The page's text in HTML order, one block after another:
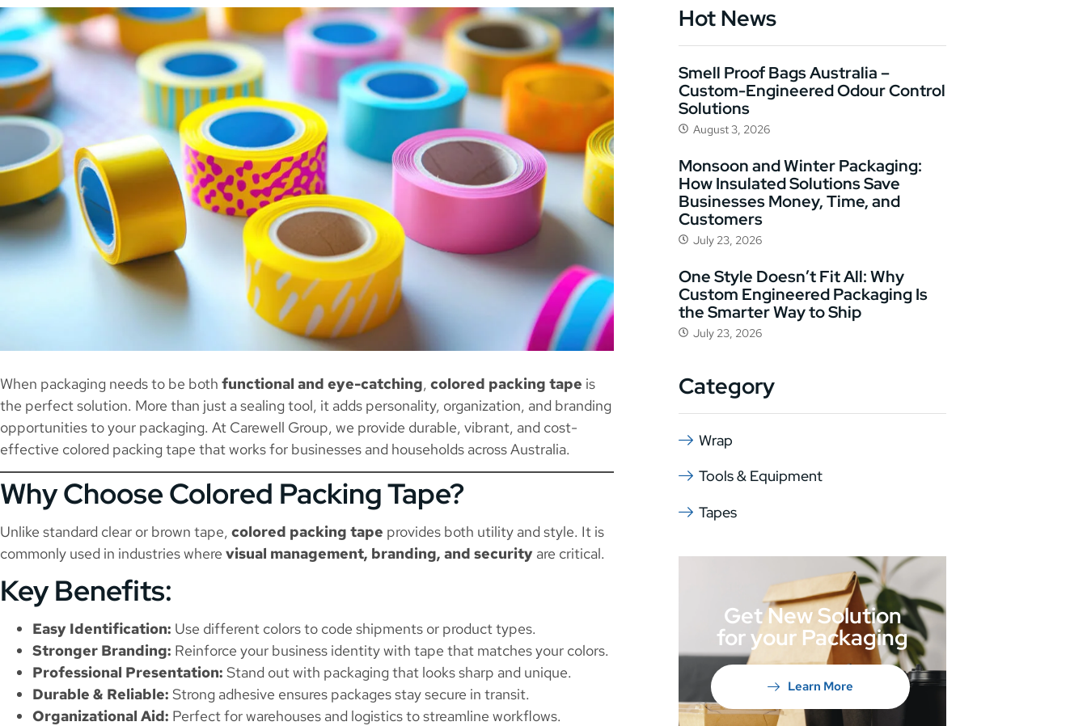
When packaging needs to be both functional and eye-catching, colored packing tape is
the perfect solution. More than just a sealing tool, it adds personality, organization, and branding
opportunities to your packaging. At Carewell Group, we provide durable, vibrant, and cost-
effective colored packing tape that works for businesses and households across Australia.
Why Choose Colored Packing Tape?
Unlike standard clear or brown tape, colored packing tape provides both utility and style. It is
commonly used in industries where visual management, branding, and security are critical.
Key Benefits:
Easy Identification: Use different colors to code shipments or product types.
Stronger Branding: Reinforce your business identity with tape that matches your colors.
Professional Presentation: Stand out with packaging that looks sharp and unique.
Durable & Reliable: Strong adhesive ensures packages stay secure in transit.
Organizational Aid: Perfect for warehouses and logistics to streamline workflows.
Hot News
Smell Proof Bags Australia –
Custom-Engineered Odour Control
Solutions
August 3, 2026
Monsoon and Winter Packaging:
How Insulated Solutions Save
Businesses Money, Time, and
Customers
July 23, 2026
One Style Doesn’t Fit All: Why
Custom Engineered Packaging Is
the Smarter Way to Ship
July 23, 2026
Category
Wrap
Tools & Equipment
Tapes
Get New Solution
for your Packaging
Learn More